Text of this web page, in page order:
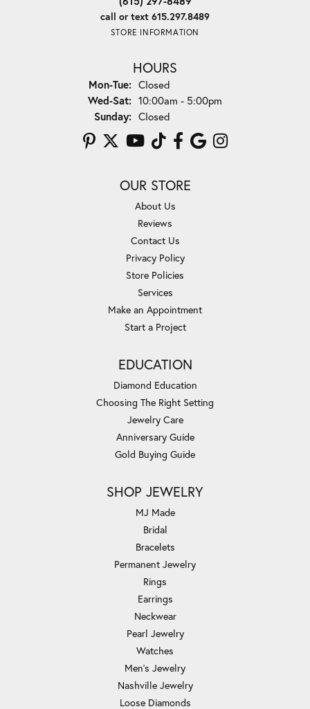
call or text 615.297.8489
STORE INFORMATION
HOURS
Mon-Tue:Monday - Tuesday:
Closed
Wed-Sat:Wednesday - Saturday:
10:00am - 5:00pm
Sunday: Closed
OUR STORE
About Us
Reviews
Contact Us
Privacy Policy
Store Policies
Services
Make an Appointment
Start a Project
EDUCATION
Diamond Education
Choosing The Right Setting
Jewelry Care
Anniversary Guide
Gold Buying Guide
SHOP JEWELRY
MJ Made
Bridal
Bracelets
Permanent Jewelry
Rings
Earrings
Neckwear
Pearl Jewelry
Watches
Men's Jewelry
Nashville Jewelry
Loose Diamonds